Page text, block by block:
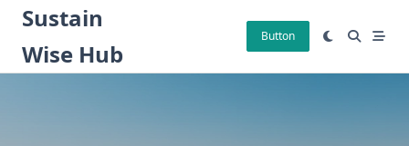
Skip
content
Sustain
Wise Hub
Button